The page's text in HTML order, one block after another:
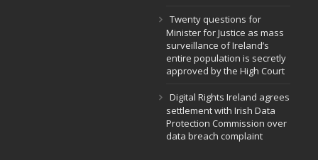
Twenty questions for
Minister for Justice as mass
surveillance of Ireland’s
entire population is secretly
approved by the High Court
Digital Rights Ireland agrees
settlement with Irish Data
Protection Commission over
data breach complaint